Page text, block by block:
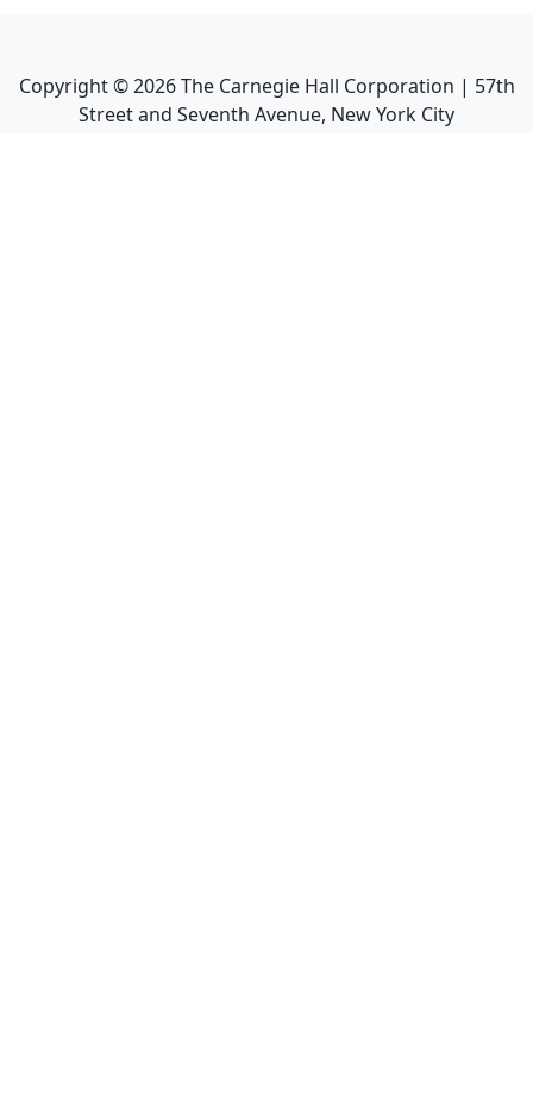
Copyright ©2026The Carnegie Hall Corporation | 57th
Street and Seventh Avenue, New York City